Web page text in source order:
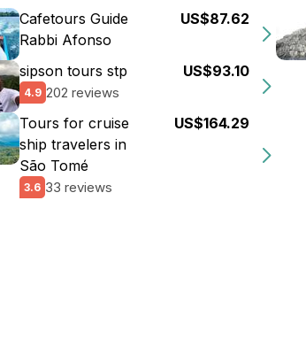
Cafetours Guide
Rabbi Afonso
US$87.62
sipson tours stp
4.9 202 reviews
US$93.10
Tours for cruise
ship travelers in
São Tomé
3.6 33 reviews
US$164.29